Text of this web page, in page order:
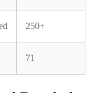
250+
71